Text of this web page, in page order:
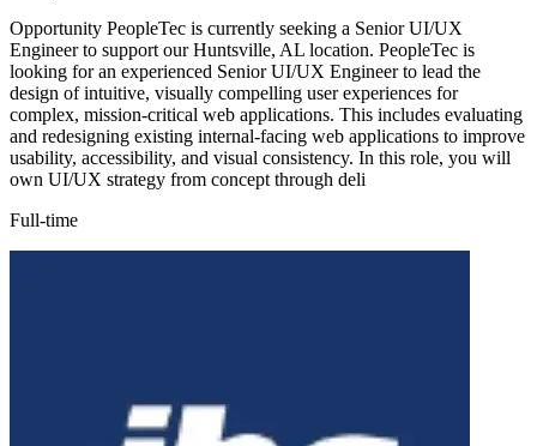
Opportunity PeopleTec is currently seeking a Senior UI/UX
Engineer to support our Huntsville, AL location. PeopleTec is
looking for an experienced Senior UI/UX Engineer to lead the
design of intuitive, visually compelling user experiences for
complex, mission-critical web applications. This includes evaluating
and redesigning existing internal-facing web applications to improve
usability, accessibility, and visual consistency. In this role, you will
own UI/UX strategy from concept through deli
Full-time